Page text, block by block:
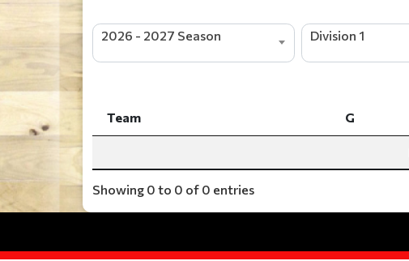
2026 - 2027 Season Division 1
Team G
Showing 0 to 0 of 0 entries